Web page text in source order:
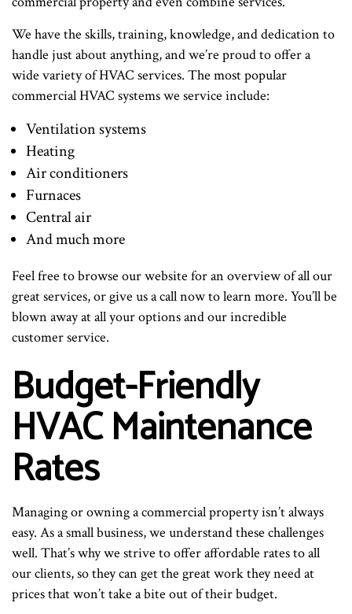
We have the skills, training, knowledge, and dedication to
handle just about anything, and we’re proud to offer a
wide variety of HVAC services. The most popular
commercial HVAC systems we service include:
Ventilation systems
Heating
Air conditioners
Furnaces
Central air
And much more
Feel free to browse our website for an overview of all our
great services, or give us a call now to learn more. You’ll be
blown away at all your options and our incredible
customer service.
Budget-Friendly
HVAC Maintenance
Rates
Managing or owning a commercial property isn’t always
easy. As a small business, we understand these challenges
well. That’s why we strive to offer affordable rates to all
our clients, so they can get the great work they need at
prices that won’t take a bite out of their budget.